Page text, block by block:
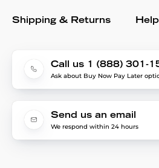
Shipping & Returns
Call us 1 (888) 301-
Ask about Buy Now Pay Later
Send us an email
We respond within 24 hours